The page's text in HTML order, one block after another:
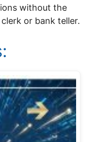
without the
or bank teller.